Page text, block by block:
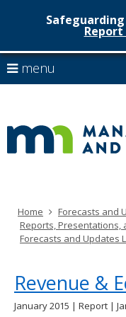
skip
to
content
menu
arrow
to
navigate
Menu
can
navigate
through
your
arrow
keys
tab
key.
Use
the
Home
Forecasts and
Reports, Presentations,
Forecasts and Updates
Revenue &
January 2015 | Report |